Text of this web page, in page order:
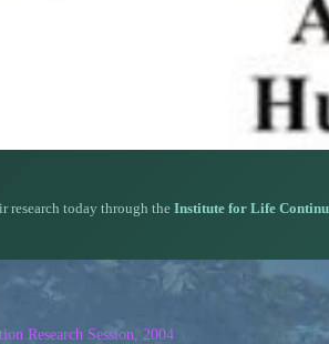
research today through theInstitute for Life
Research Session, 2004